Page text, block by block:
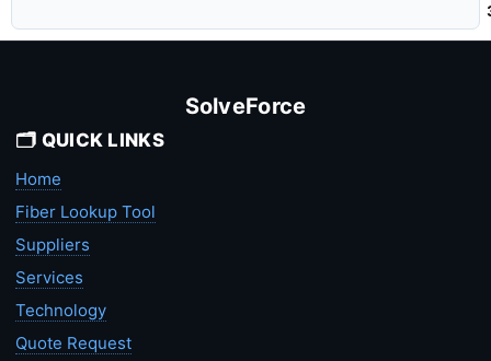
SolveForce
🗂️ QUICK LINKS
Home
Fiber Lookup Tool
Suppliers
Services
Technology
Quote Request